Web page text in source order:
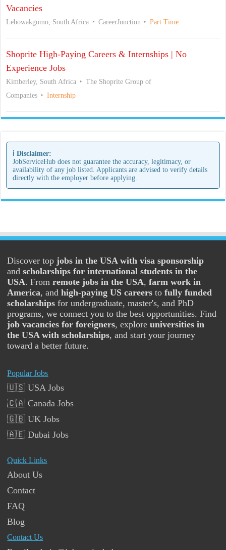
Vacancies
Lebowakgomo, South Africa CareerJunction Part Time
Shoprite High-Paying Careers & Internships | No
Experience Jobs
Kimberley, South Africa
The Shoprite Group of
Companies
Internship
ℹ️ Disclaimer:
JobServiceHub does not guarantee the accuracy, legitimacy, or
availability of any job listed. Applicants are advised to verify details
directly with the employer before applying.
Discover top jobs in the USA with visa sponsorship
andscholarships for international students in the
USA. Fromremote jobs in the USA,farm work in
America, andhigh-paying US careers tofully funded
scholarships for undergraduate, master's, and PhD
programs, we connect you to the best opportunities. Find
job vacancies for foreigners, exploreuniversities in
the USA with scholarships, and start your journey
toward a better future.
Popular Jobs
🇺🇸 USA Jobs
🇨🇦 Canada Jobs
🇬🇧 UK Jobs
🇦🇪 Dubai Jobs
Quick Links
About Us
Contact
FAQ
Blog
Contact Us